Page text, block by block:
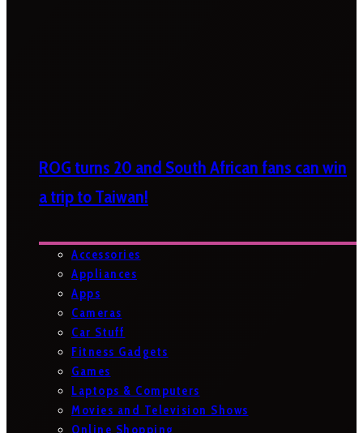
ROG turns 20 and South African fans can win
a trip to Taiwan!
Accessories
Appliances
Apps
Cameras
Car Stuff
Fitness Gadgets
Games
Laptops & Computers
Movies and Television Shows
Online Shopping